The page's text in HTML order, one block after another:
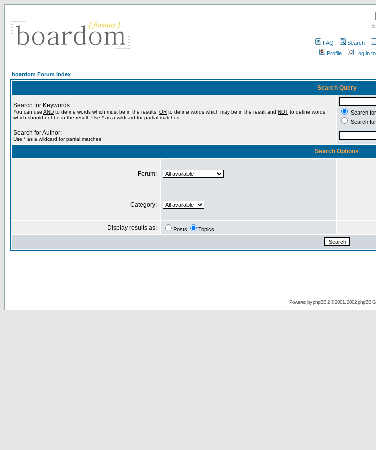
FAQ Search
Profile
Log in
boardom Forum Index
Search Query
Search for Keywords:
You can use AND to define words which must be in the results, OR to define words which may be in the result and NOT to define words
which should not be in the result. Use * as a wildcard for partial matches
Search
Search
Search for Author:
Use * as a wildcard for partial matches
Search Options
Forum:
Category:
Display results as: Posts Topics
Powered byphpBB2 © 2001, 2002 phpBB